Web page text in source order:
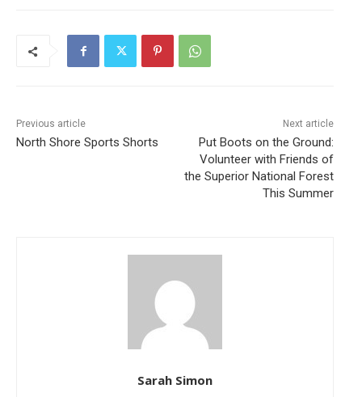
Previous article
North Shore Sports Shorts
Next article
Put Boots on the Ground:
Volunteer with Friends of
the Superior National Forest
This Summer
Sarah Simon